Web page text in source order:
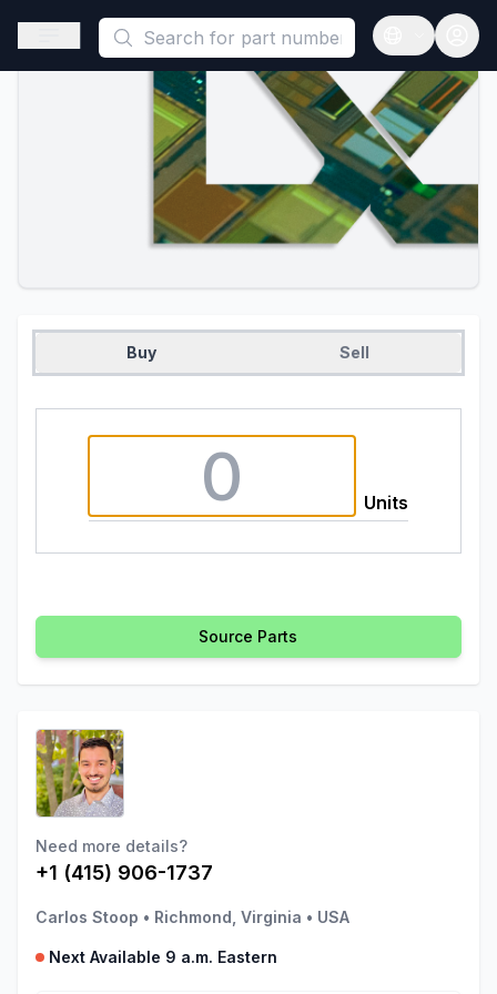
This is a placeholder because useAuth0 Custom Hook must
Open sidebar
Open
Buy Sell
Units
Source Parts
Need more details?
+1 (415) 906-1737
Carlos Stoop • Richmond, Virginia • USA
Next Available 9 a.m. Eastern